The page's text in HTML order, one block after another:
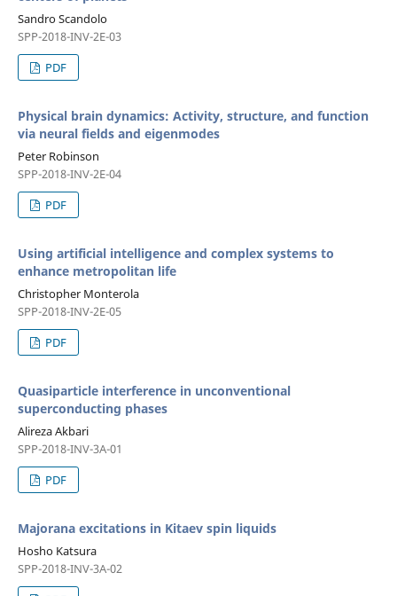
Sandro Scandolo
SPP-2018-INV-2E-03
PDF
Physical brain dynamics: Activity, structure, and function
via neural fields and eigenmodes
Peter Robinson
SPP-2018-INV-2E-04
PDF
Using artificial intelligence and complex systems to
enhance metropolitan life
Christopher Monterola
SPP-2018-INV-2E-05
PDF
Quasiparticle interference in unconventional
superconducting phases
Alireza Akbari
SPP-2018-INV-3A-01
PDF
Majorana excitations in Kitaev spin liquids
Hosho Katsura
SPP-2018-INV-3A-02